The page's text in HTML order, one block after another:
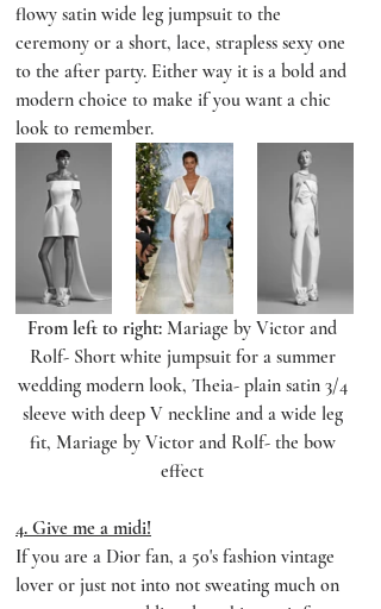
flowy satin wide leg jumpsuit to the
ceremony or a short, lace, strapless sexy one
to the after party. Either way it is a bold and
modern choice to make if you want a chic
look to remember.
From left to right: Mariage by Victor and
Rolf- Short white jumpsuit for a summer
wedding modern look, Theia- plain satin 3/4
sleeve with deep V neckline and a wide leg
fit, Mariage by Victor and Rolf- the bow
effect
4. Give me a midi!
If you are a Dior fan, a 50's fashion vintage
lover or just not into not sweating much on